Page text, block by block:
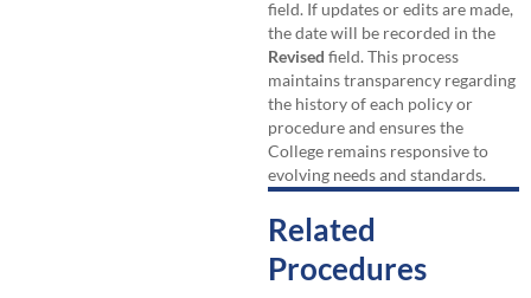
field. If updates or edits are made,
the date will be recorded in the
Revised field. This process
maintains transparency regarding
the history of each policy or
procedure and ensures the
College remains responsive to
evolving needs and standards.
Related
Procedures